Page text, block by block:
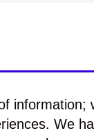
information;
We